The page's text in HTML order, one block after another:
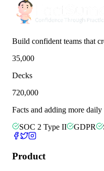
Build confident teams that
35,000
Decks
720,000
Facts and adding more daily
SOC 2 Type II
GDPR
Product